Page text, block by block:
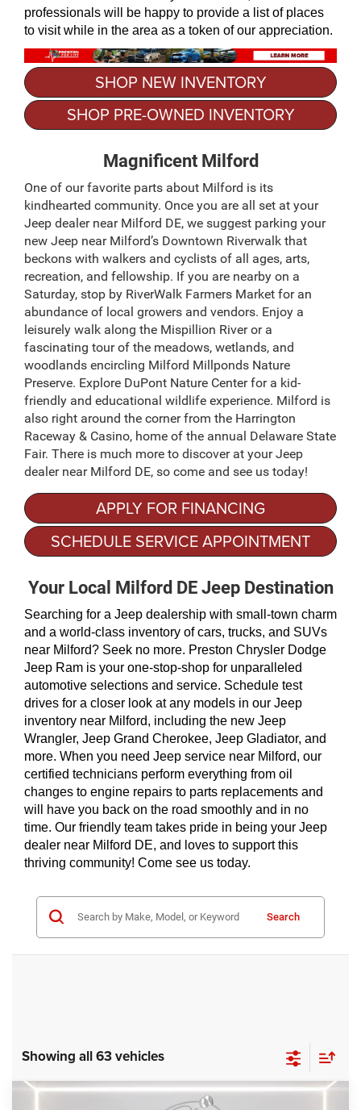
professionals will be happy to provide a list of places
to visit while in the area as a token of our appreciation.
SHOP NEW INVENTORY
SHOP PRE-OWNED INVENTORY
Magnificent Milford
One of our favorite parts about Milford is its
kindhearted community. Once you are all set at your
Jeep dealer near Milford DE, we suggest parking your
new Jeep near Milford’s Downtown Riverwalk that
beckons with walkers and cyclists of all ages, arts,
recreation, and fellowship. If you are nearby on a
Saturday, stop by RiverWalk Farmers Market for an
abundance of local growers and vendors. Enjoy a
leisurely walk along the Mispillion River or a
fascinating tour of the meadows, wetlands, and
woodlands encircling Milford Millponds Nature
Preserve. Explore DuPont Nature Center for a kid-
friendly and educational wildlife experience. Milford is
also right around the corner from the Harrington
Raceway & Casino, home of the annual Delaware State
Fair. There is much more to discover at your Jeep
dealer near Milford DE, so come and see us today!
APPLY FOR FINANCING
SCHEDULE SERVICE APPOINTMENT
Your Local Milford DE Jeep Destination
Searching for a Jeep dealership with small-town charm
and a world-class inventory of cars, trucks, and SUVs
near Milford? Seek no more. Preston Chrysler Dodge
Jeep Ram is your one-stop-shop for unparalleled
automotive selections and service. Schedule test
drives for a closer look at any models in our Jeep
inventory near Milford, including the new Jeep
Wrangler, Jeep Grand Cherokee, Jeep Gladiator, and
more. When you need Jeep service near Milford, our
certified technicians perform everything from oil
changes to engine repairs to parts replacements and
will have you back on the road smoothly and in no
time. Our friendly team takes pride in being your Jeep
dealer near Milford DE, and loves to support this
thriving community! Come see us today.
Search
Showing all 63 vehicles